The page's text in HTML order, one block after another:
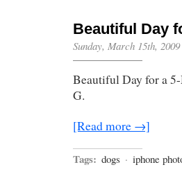
Beautiful Day
Sunday, March 15th, 2009
Beautiful Day for a
G.
[Read more →]
Tags: dogs · iphone